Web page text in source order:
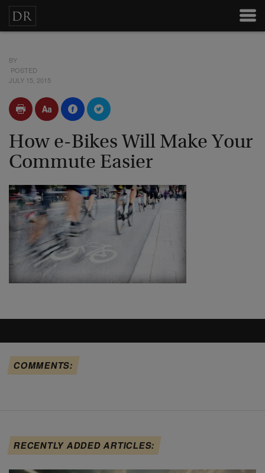
BY
POSTED
JULY 15, 2015
How e-Bikes Will Make Your
Commute Easier
COMMENTS:
RECENTLY ADDED ARTICLES: